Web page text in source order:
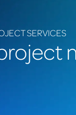
SERVICES